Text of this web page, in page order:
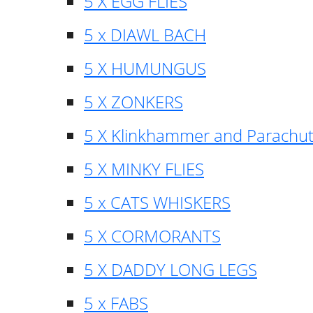
5 x DIAWL BACH
5 X HUMUNGUS
5 X ZONKERS
5 X Klinkhammer and
5 X MINKY FLIES
5 x CATS WHISKERS
5 X CORMORANTS
5 X DADDY LONG LEGS
5 x FABS